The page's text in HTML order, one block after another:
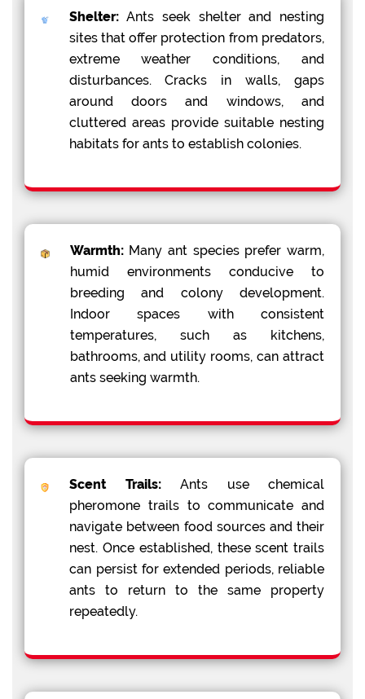
Shelter:Ants seek shelter and nesting
sites that offer protection from predators,
extreme weather conditions, and
disturbances. Cracks in walls, gaps
around doors and windows, and
cluttered areas provide suitable nesting
habitats for ants to establish colonies.
Warmth:Many ant species prefer warm,
humid environments conducive to
breeding and colony development.
Indoor spaces with consistent
temperatures, such as kitchens,
bathrooms, and utility rooms, can attract
ants seeking warmth.
Scent Trails:Ants use chemical
pheromone trails to communicate and
navigate between food sources and their
nest. Once established, these scent trails
can persist for extended periods, reliable
ants to return to the same property
repeatedly.